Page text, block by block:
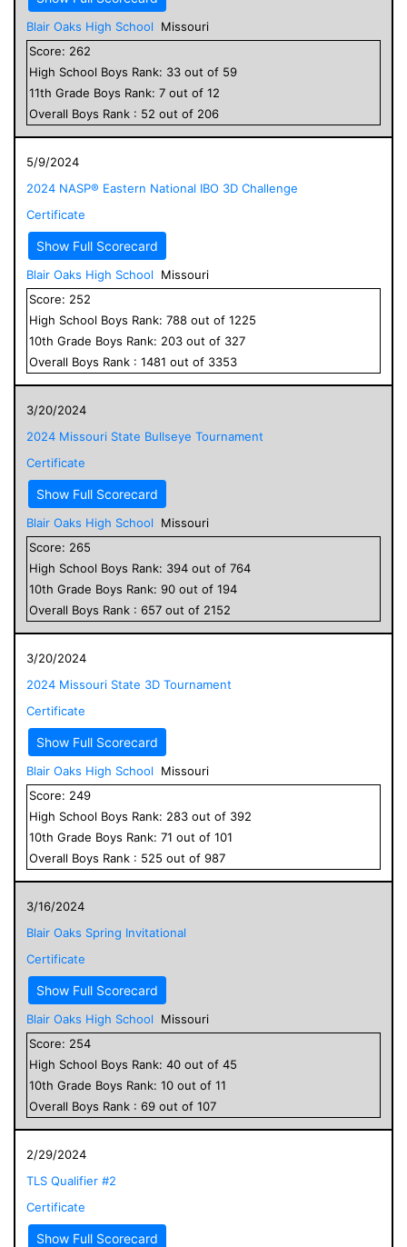
Blair Oaks High School
Missouri
Score: 262
High School Boys Rank: 33 out of 59
11th Grade Boys Rank: 7 out of 12
Overall Boys Rank : 52 out of 206
5/9/2024
2024 NASP® Eastern National IBO 3D Challenge
Certificate
Show Full Scorecard
Blair Oaks High School
Missouri
Score: 252
High School Boys Rank: 788 out of 1225
10th Grade Boys Rank: 203 out of 327
Overall Boys Rank : 1481 out of 3353
3/20/2024
2024 Missouri State Bullseye Tournament
Certificate
Show Full Scorecard
Blair Oaks High School
Missouri
Score: 265
High School Boys Rank: 394 out of 764
10th Grade Boys Rank: 90 out of 194
Overall Boys Rank : 657 out of 2152
3/20/2024
2024 Missouri State 3D Tournament
Certificate
Show Full Scorecard
Blair Oaks High School
Missouri
Score: 249
High School Boys Rank: 283 out of 392
10th Grade Boys Rank: 71 out of 101
Overall Boys Rank : 525 out of 987
3/16/2024
Blair Oaks Spring Invitational
Certificate
Show Full Scorecard
Blair Oaks High School
Missouri
Score: 254
High School Boys Rank: 40 out of 45
10th Grade Boys Rank: 10 out of 11
Overall Boys Rank : 69 out of 107
2/29/2024
TLS Qualifier #2
Certificate
Show Full Scorecard